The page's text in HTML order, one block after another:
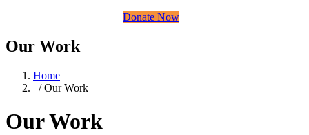
Donate Now
Our Work
Home
/ Our Work
Our Work